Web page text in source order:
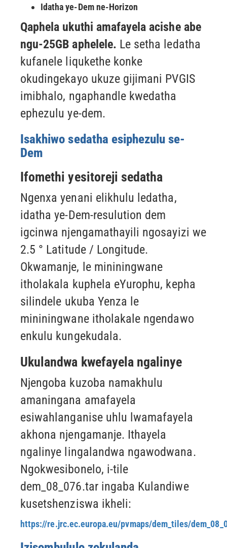
Idatha ye-Dem ne-Horizon
Qaphela ukuthi amafayela acishe abe
ngu-25GB aphelele. Le setha ledatha
kufanele liqukethe konke
okudingekayo ukuze gijimani PVGIS
imibhalo, ngaphandle kwedatha
ephezulu ye-dem.
Isakhiwo sedatha esiphezulu se-
Dem
Ifomethi yesitoreji sedatha
Ngenxa yenani elikhulu ledatha,
idatha ye-Dem-resulution dem
igcinwa njengamathayili ngosayizi we
2.5 ° Latitude / Longitude.
Okwamanje, le mininingwane
itholakala kuphela eYurophu, kepha
silindele ukuba Yenza le
mininingwane itholakale ngendawo
enkulu kungekudala.
Ukulandwa kwefayela ngalinye
Njengoba kuzoba namakhulu
amaningana amafayela
esiwahlanganise uhlu lwamafayela
akhona njengamanje. Ithayela
ngalinye lingalandwa ngawodwana.
Ngokwesibonelo, i-tile
dem_08_076.tar ingaba Kulandiwe
kusetshenziswa ikheli:
https://re.jrc.ec.europa.eu/pvmaps/dem_tiles/